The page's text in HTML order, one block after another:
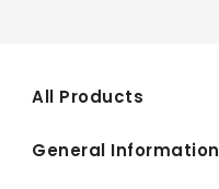
All Products
General Information